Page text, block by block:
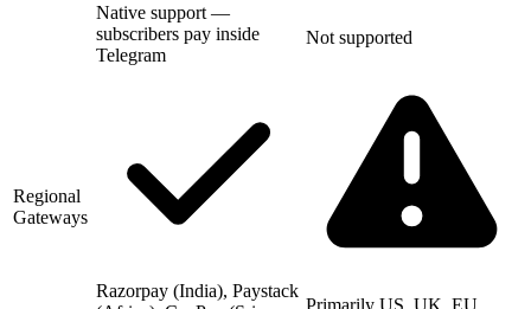
Native support —
subscribers pay inside
Telegram
Not supported
Regional
Gateways
Razorpay (India), Paystack
Primarily US, UK, EU